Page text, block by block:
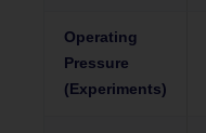
Operating
Pressure
(Experiments)